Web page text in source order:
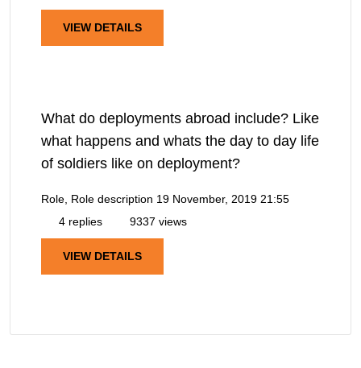
VIEW DETAILS
What do deployments abroad include? Like
what happens and whats the day to day life
of soldiers like on deployment?
Role, Role description 19 November, 2019 21:55
4 replies
9337 views
VIEW DETAILS